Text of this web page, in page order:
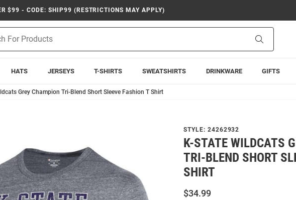
$99 - CODE: SHIP99 (RESTRICTIONS MAY APPLY)
HATS JERSEYS T-SHIRTS SWEATSHIRTS DRINKWARE GIFTS
Grey Champion Tri-Blend Short Sleeve Fashion T Shirt
STYLE: 24262932
K-STATE WILDCATS
TRI-BLEND SHORT
SHIRT
$34.99